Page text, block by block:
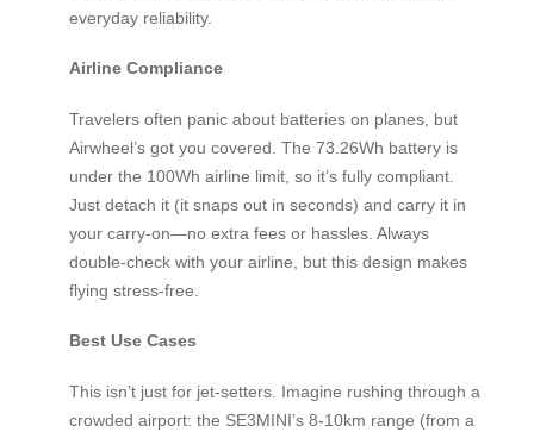
everyday reliability.
Airline Compliance
Travelers often panic about batteries on planes, but
Airwheel’s got you covered. The 73.26Wh battery is
under the 100Wh airline limit, so it’s fully compliant.
Just detach it (it snaps out in seconds) and carry it in
your carry-on—no extra fees or hassles. Always
double-check with your airline, but this design makes
flying stress-free.
Best Use Cases
This isn’t just for jet-setters. Imagine rushing through a
crowded airport: the SE3MINI’s 8-10km range (from a